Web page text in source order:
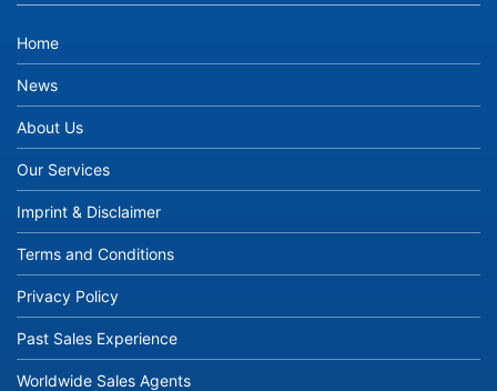
Home
News
About Us
Our Services
Imprint & Disclaimer
Terms and Conditions
Privacy Policy
Past Sales Experience
Worldwide Sales Agents